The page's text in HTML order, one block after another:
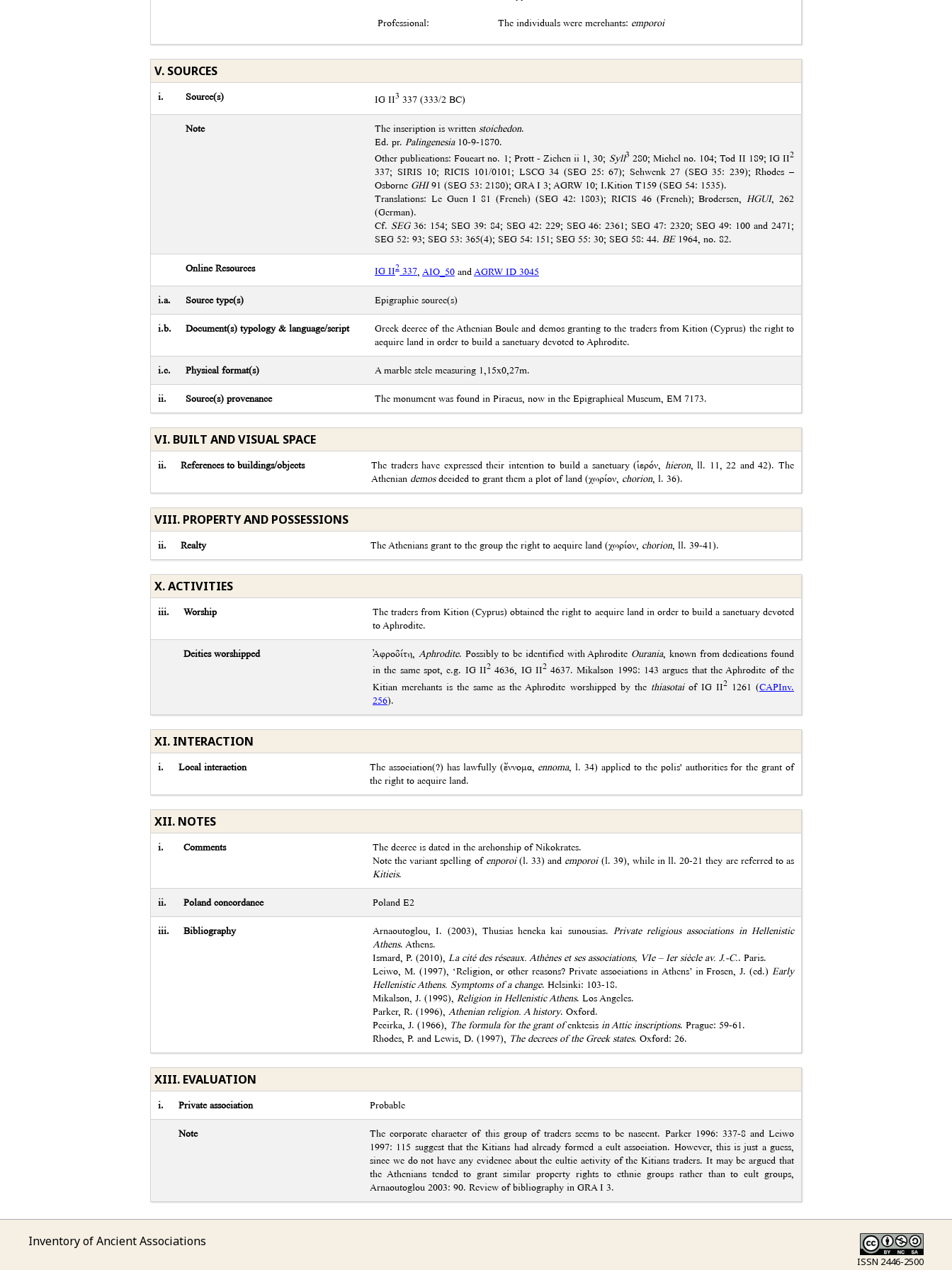
Professional: The individuals were merchants: emporoi
V. SOURCES
i. Source(s) IG II3 337 (333/2 BC)
Note The inscription is written stoichedon.
Ed. pr. Palingenesia10-9-1870.
Other publications: Foucart no. 1; Prott - Ziehen ii 1, 30; Syll3 280; Michel no. 104; Tod II 189; IG II2
337; SIRIS 10; RICIS 101/0101; LSCG 34 (SEG 25: 67); Schwenk 27 (SEG 35: 239); Rhodes –
Osborne GHI91 (SEG 53: 2180); GRA I 3; AGRW 10; I.Kition T159 (SEG 54: 1535).
Translations: Le Guen I 81 (French) (SEG 42: 1803); RICIS 46 (French); Brodersen,HGUI, 262
(German).
Cf. SEG36: 154; SEG 39: 84; SEG 42: 229; SEG 46: 2361; SEG 47: 2320; SEG 49: 100 and 2471;
SEG 52: 93; SEG 53: 365(4); SEG 54: 151; SEG 55: 30; SEG 58: 44. BE1964, no. 82.
Online Resources IG II2 337, AIO_50 andAGRW ID 3045
i.a. Source type(s) Epigraphic source(s)
i.b. Document(s) typology & language/script
Greek decree of the Athenian Boule and demos granting to the traders from Kition (Cyprus) the right to
acquire land in order to build a sanctuary devoted to Aphrodite.
i.c. Physical format(s) A marble stele measuring 1,15x0,27m.
ii. Source(s) provenance The monument was found in Piraeus, now in the Epigraphical Museum, EM 7173.
VI. BUILT AND VISUAL SPACE
ii. References to buildings/objects The traders have expressed their intention to build a sanctuary (ἱερόν, hieron, ll. 11, 22 and 42). The
Athenian demosdecided to grant them a plot of land (χωρίον, chorion, l. 36).
VIII. PROPERTY AND POSSESSIONS
ii. Realty The Athenians grant to the group the right to acquire land (χωρίον, chorion, ll. 39-41).
X. ACTIVITIES
iii. Worship
The traders from Kition (Cyprus) obtained the right to acquire land in order to build a sanctuary devoted
to Aphrodite.
Deities worshipped Ἀφροδίτη, Aphrodite. Possibly to be identified with Aphrodite Ourania, known from dedications found
in the same spot, e.g. IG II24636, IG II24637. Mikalson 1998: 143 argues that the Aphrodite of the
Kitian merchants is the same as the Aphrodite worshipped by the thiasotaiof IG II21261 (CAPInv.
256).
XI. INTERACTION
i. Local interaction The association(?) has lawfully (ἔννομα, ennoma, l. 34) applied to the polis' authorities for the grant of
the right to acquire land.
XII. NOTES
i. Comments
The decree is dated in the archonship of Nikokrates.
Note the variant spelling of enporoi(l. 33) and emporoi(l. 39), while in ll. 20-21 they are referred to as
Kitieis.
ii. Poland concordance Poland E2
iii. Bibliography Arnaoutoglou, I. (2003), Thusias heneka kai sunousias. Private religious associations in Hellenistic
Athens. Athens.
Ismard, P. (2010), La cité des réseaux. Athènes et ses associations, VIe – Ier siècle av. J.-C.. Paris.
Leiwo, M. (1997), ‘Religion, or other reasons? Private associations in Athens’ in Frosen, J. (ed.) Early
Hellenistic Athens. Symptoms of a change. Helsinki: 103-18.
Mikalson, J. (1998), Religion in Hellenistic Athens. Los Angeles.
Parker, R. (1996), Athenian religion. A history. Oxford.
Pecirka, J. (1966), The formula for the grant ofenktesis in Attic inscriptions. Prague: 59-61.
Rhodes, P. and Lewis, D. (1997), The decrees of the Greek states. Oxford: 26.
XIII. EVALUATION
i. Private association Probable
Note
The corporate character of this group of traders seems to be nascent. Parker 1996: 337-8 and Leiwo
1997: 115 suggest that the Kitians had already formed a cult association. However, this is just a guess,
since we do not have any evidence about the cultic activity of the Kitians traders. It may be argued that
the Athenians tended to grant similar property rights to ethnic groups rather than to cult groups,
Arnaoutoglou 2003: 90. Review of bibliography in GRA I 3.
Inventory of Ancient Associations
ISSN 2446-2500